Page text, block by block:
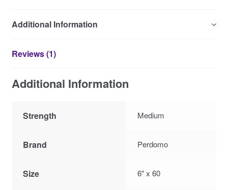
Additional Information
Reviews (1)
Additional Information
Strength Medium
Brand Perdomo
Size 6″ x 60